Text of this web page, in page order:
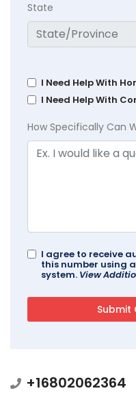
State
I Need Help With
I Need Help With
How Specifically Can
I agree to receive
this number using
system. View
+16802062364